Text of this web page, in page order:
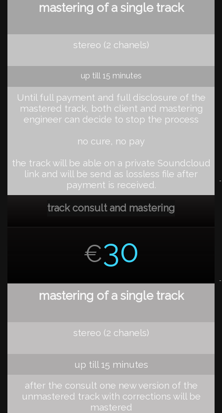
mastering of a single track
stereo (2 chanels)
up till 15 minutes
Until full payment and full disclosure of the
mastered track, both client and mastering
engineer can decide to stop the process
no cure, no pay
the track will be able on a private Soundcloud
link and will be send as lossless file after
payment is received.
track consult and mastering
€30
mastering of a single track
stereo (2 chanels)
up till 15 minutes
after the consult one new version of the
unmastered track with corrections will be
mastered